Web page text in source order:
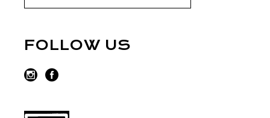
FOLLOW US